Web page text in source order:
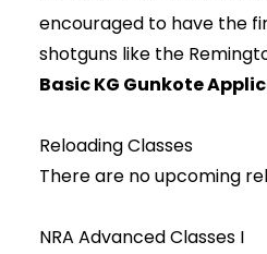
encouraged to have the
shotguns like the
Basic KG Gunkote
Reloading Classes
There are no upcoming
NRA Advanced Classes I